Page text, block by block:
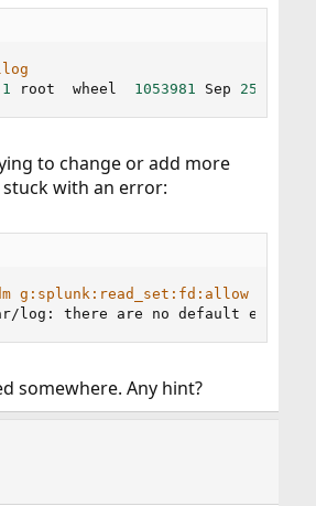
1 root  wheel 1053981 Sep 25
to change or add more
stuck with an error:
g:splunk:read_set:fd:allow /var/
log: there are no default
somewhere. Any hint?